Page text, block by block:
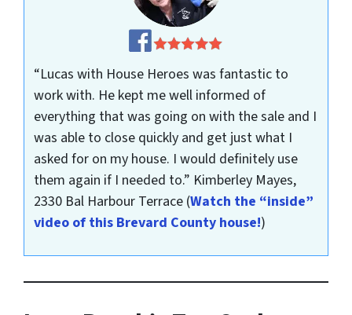
“Lucas with House Heroes was fantastic to
work with. He kept me well informed of
everything that was going on with the sale and I
was able to close quickly and get just what I
asked for on my house. I would definitely use
them again if I needed to.” Kimberley Mayes,
2330 Bal Harbour Terrace (Watch the “inside”
video of this Brevard County house!)